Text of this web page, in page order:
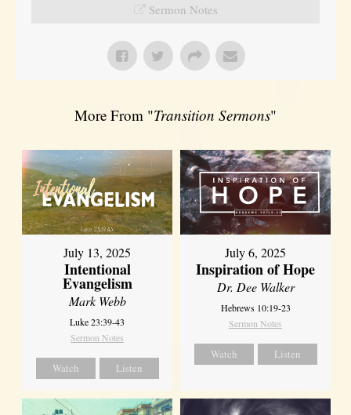
Sermon Notes
More From "Transition Sermons"
July 13, 2025
Intentional
Evangelism
Mark Webb
Luke 23:39-43
Sermon Notes
Watch Listen
July 6, 2025
Inspiration of Hope
Dr. Dee Walker
Hebrews 10:19-23
Sermon Notes
Watch Listen